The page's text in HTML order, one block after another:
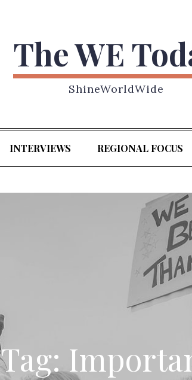
The WE
ShineWorldWide
INTERVIEWS REGIONAL FOCUS
Tag: